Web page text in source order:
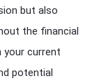
but also
the financial
current
potential